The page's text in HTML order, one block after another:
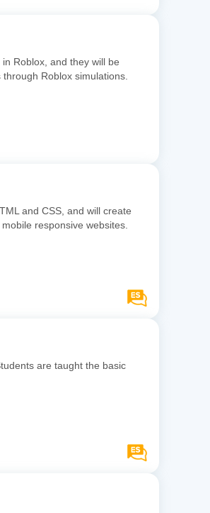
Roblox, and they will be
Roblox simulations.
and CSS, and will create
responsive websites.
are taught the basic